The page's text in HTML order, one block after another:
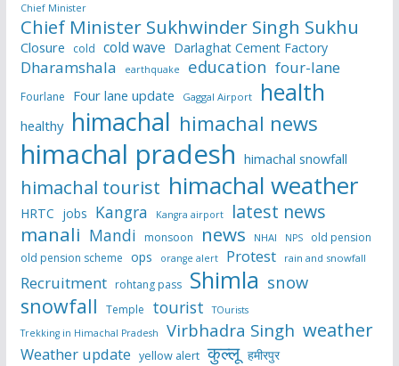
Chief Minister
Chief Minister Sukhwinder Singh Sukhu
Closure cold cold wave Darlaghat Cement Factory
Dharamshala earthquake education four-lane
Fourlane Four lane update Gaggal Airport health
healthy himachal himachal news
himachal pradesh himachal snowfall
himachal tourist himachal weather
HRTC jobs Kangra Kangra airport latest news
manali Mandi monsoon news NHAI NPS
old pension
old pension scheme ops orange alert Protest rain and snowfall
Recruitment rohtang pass Shimla snow
snowfall Temple tourist
TOurists
Trekking in Himachal Pradesh
Virbhadra Singh weather
Weather update yellow alert कुल्लू हमीरपुर